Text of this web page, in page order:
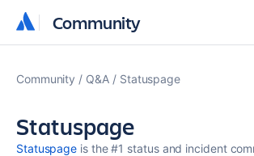
Community
Community
Community Q&A Statuspage
Statuspage
Statuspage is the #1 status and incident